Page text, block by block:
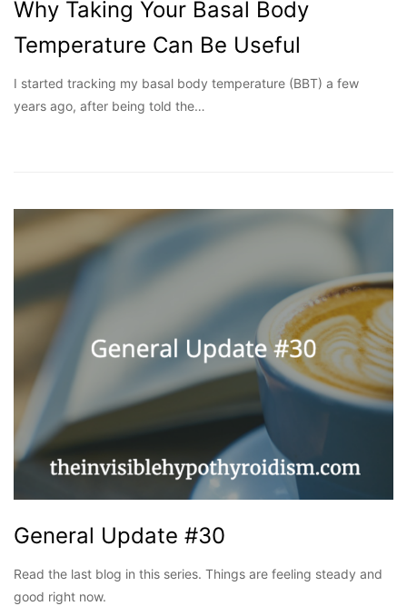
Why Taking Your Basal Body
Temperature Can Be Useful
I started tracking my basal body temperature (BBT) a few
years ago, after being told the…
General Update #30
Read the last blog in this series. Things are feeling steady and
good right now.